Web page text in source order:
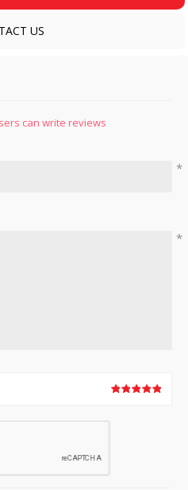
US
can write reviews
*
*